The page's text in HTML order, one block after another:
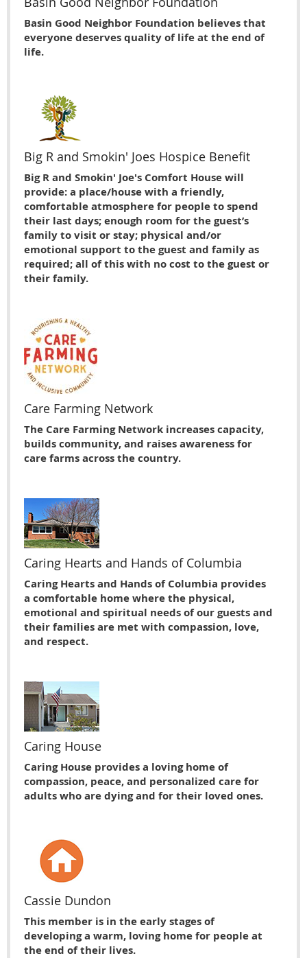
Basin Good Neighbor Foundation believes that
everyone deserves quality of life at the end of
life.
Big R and Smokin' Joes Hospice Benefit
Big R and Smokin' Joe's Comfort House will
provide: a place/house with a friendly,
comfortable atmosphere for people to spend
their last days; enough room for the guest’s
family to visit or stay; physical and/or
emotional support to the guest and family as
required; all of this with no cost to the guest or
their family.
Care Farming Network
The Care Farming Network increases capacity,
builds community, and raises awareness for
care farms across the country.
Caring Hearts and Hands of Columbia
Caring Hearts and Hands of Columbia provides
a comfortable home where the physical,
emotional and spiritual needs of our guests and
their families are met with compassion, love,
and respect.
Caring House
Caring House provides a loving home of
compassion, peace, and personalized care for
adults who are dying and for their loved ones.
Cassie Dundon
This member is in the early stages of
developing a warm, loving home for people at
the end of their lives.